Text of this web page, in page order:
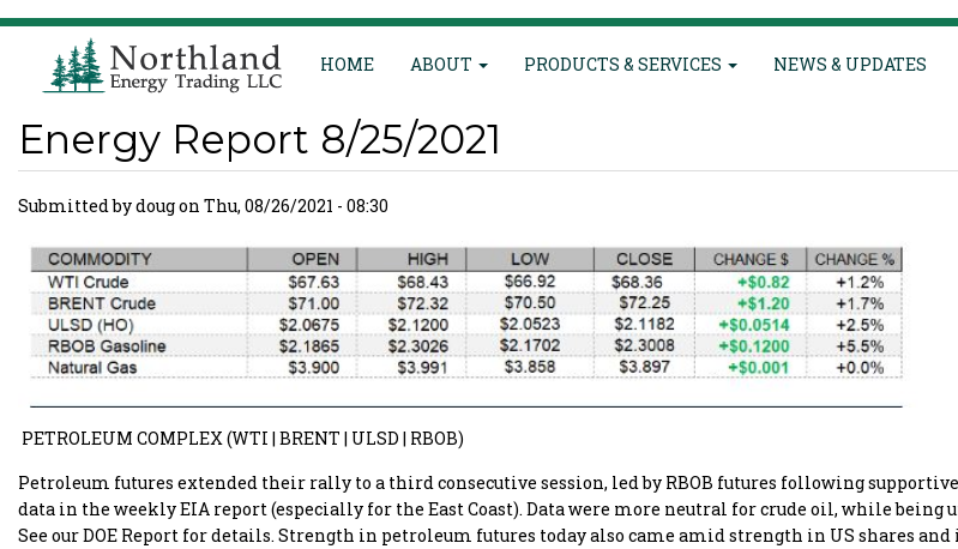
main
Main
navigation
HOME ABOUT PRODUCTS & SERVICES NEWS & UPDATES
Energy Report 8/25/2021
Submitted bydougon Thu, 08/26/2021 - 08:30
PETROLEUM COMPLEX (WTI | BRENT | ULSD | RBOB)
Petroleum futures extended their rally to a third consecutive session, led by RBOB futures following
data in the weekly EIA report (especially for the East Coast). Data were more neutral for crude oil, while
See our DOE Report for details. Strength in petroleum futures today also came amid strength in US shares